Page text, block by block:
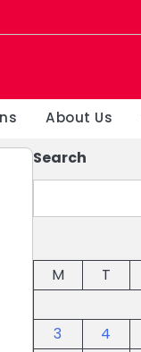
About Us
Search
M
T
3
4